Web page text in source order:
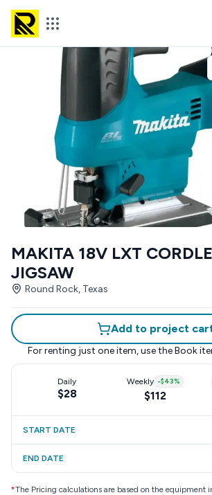
MAKITA 18V LXT
JIGSAW
Round Rock, Texas
Add to project
For renting just one item, use the Book
Daily
$28
Weekly -$43%
$112
START DATE
END DATE
*The Pricing calculations are based on the equipment